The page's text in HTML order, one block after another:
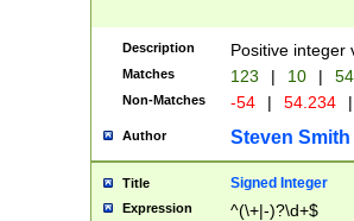
Description Positive integer
Matches 123 | 10 | 54
Non-Matches -54 | 54.234 |
Author Steven Smith
Title Signed Integer
Expression ^(\+|-)?\d+$